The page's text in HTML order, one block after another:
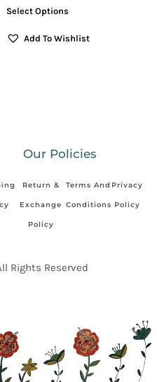
Select Options
Add To Wishlist
Our Policies
Return &
Exchange
Policy
Terms And
Conditions
Privacy
Policy
Rights Reserved